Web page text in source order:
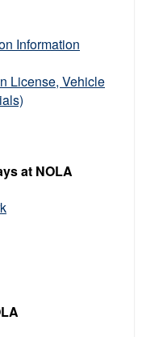
Information
License, Vehicle
at NOLA